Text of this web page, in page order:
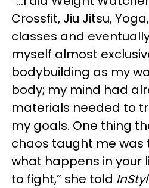
Crossfit, Jiu Jitsu,
classes and
myself almost
bodybuilding as my
body; my mind had
materials needed to
my goals. One thing
chaos taught me
what happens in your
to fight,” she told